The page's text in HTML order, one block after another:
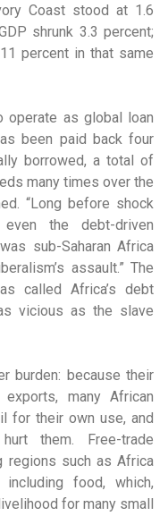
Coast stood at 1.6
shrunk 3.3 percent;
percent in that same
operate as global loan
been paid back four
borrowed, a total of
many times over the
“Long before shock
the debt-driven
sub-Saharan Africa
assault.” The
called Africa’s debt
vicious as the slave
burden: because their
many African
for their own use, and
them. Free-trade
regions such as Africa
food, which,
for many small